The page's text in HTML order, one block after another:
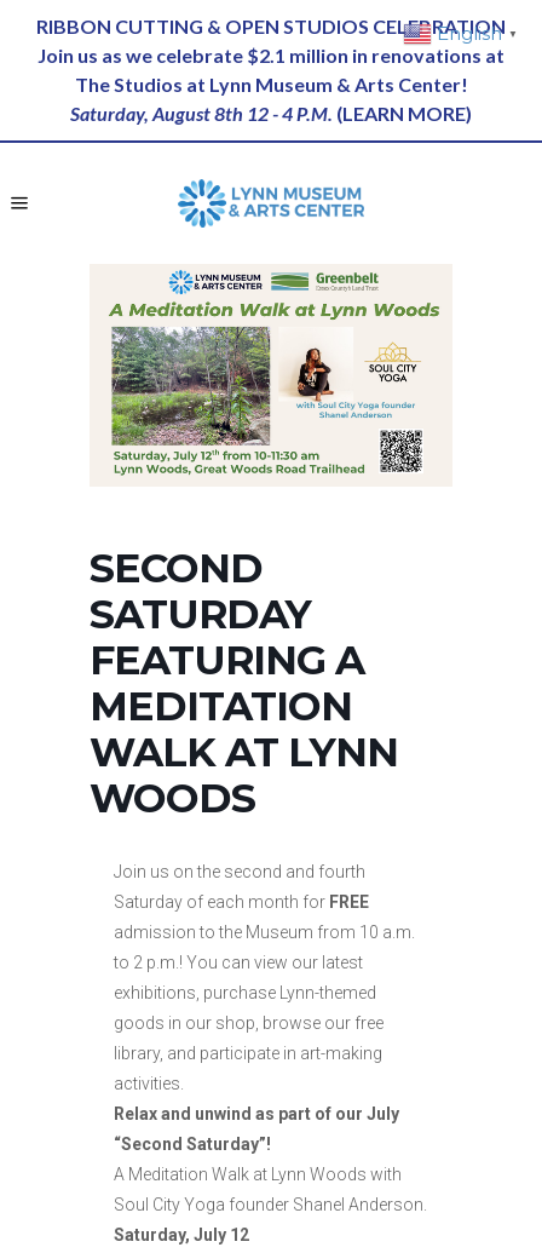
RIBBON CUTTING & OPEN STUDIOS CELEBRATION
Join us as we celebrate $2.1 million in renovations at
The Studios at Lynn Museum & Arts Center!
Saturday, August 8th 12 - 4 P.M. (LEARN MORE)
SECOND
SATURDAY
FEATURING A
MEDITATION
WALK AT LYNN
WOODS
Join us on the second and fourth
Saturday of each month for FREE
admission to the Museum from 10 a.m.
to 2 p.m.! You can view our latest
exhibitions, purchase Lynn-themed
goods in our shop, browse our free
library, and participate in art-making
activities.
Relax and unwind as part of our July
“Second Saturday”!
A Meditation Walk at Lynn Woods with
Soul City Yoga founder Shanel Anderson.
Saturday, July 12
English ▼